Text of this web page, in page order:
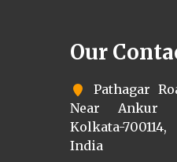
Our
Pathagar
Near Ankur
Kolkata-
India